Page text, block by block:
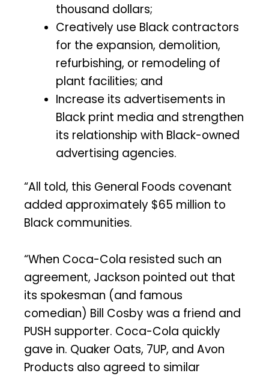
thousand dollars;
Creatively use Black contractors
for the expansion, demolition,
refurbishing, or remodeling of
plant facilities; and
Increase its advertisements in
Black print media and strengthen
its relationship with Black-owned
advertising agencies.
“All told, this General Foods covenant
added approximately $65 million to
Black communities.
“When Coca-Cola resisted such an
agreement, Jackson pointed out that
its spokesman (and famous
comedian) Bill Cosby was a friend and
PUSH supporter. Coca-Cola quickly
gave in. Quaker Oats, 7UP, and Avon
Products also agreed to similar